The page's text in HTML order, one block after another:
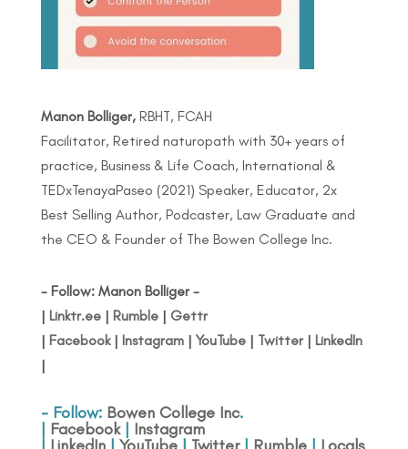
Manon Bolliger,RBHT, FCAH
Facilitator, Retired naturopath with 30+ years of
practice, Business & Life Coach, International &
TEDxTenayaPaseo (2021) Speaker, Educator, 2x
Best Selling Author, Podcaster, Law Graduate and
the CEO & Founder of The Bowen College Inc.
- Follow: Manon Bolliger -
| Linktr.ee| Rumble| Gettr
| Facebook| Instagram| YouTube| Twitter| LinkedIn
|
- Follow: Bowen College Inc.
| Facebook| Instagram